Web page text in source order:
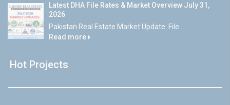
Latest DHA File Rates & Market Overview July 31,
2026
Pakistan Real Estate Market Update: File...
Read more
Hot Projects